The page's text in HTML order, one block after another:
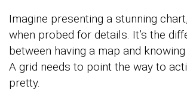
Imagine presenting a stunning
when probed for details. It’s the
between having a map and
A grid needs to point the way to
pretty.